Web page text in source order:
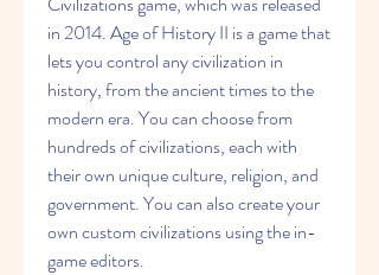
in 2014. Age of History II is a game that
lets you control any civilization in
history, from the ancient times to the
modern era. You can choose from
hundreds of civilizations, each with
their own unique culture, religion, and
government. You can also create your
own custom civilizations using the in-
game editors.